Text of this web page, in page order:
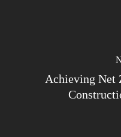
Achieving Net